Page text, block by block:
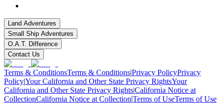
Land Adventures
Small Ship Adventures
O.A.T. Difference
Contact Us
Terms & ConditionsTerms & Conditions|Privacy PolicyPrivacy
Policy|Your California and Other State Privacy RightsYour
California and Other State Privacy Rights|California Notice at
CollectionCalifornia Notice at Collection|Terms of UseTerms of Use